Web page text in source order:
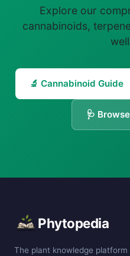
Explore our
cannabinoids,
🔬 Cannabinoid Guide
🩺
Phytopedia
The plant knowledge